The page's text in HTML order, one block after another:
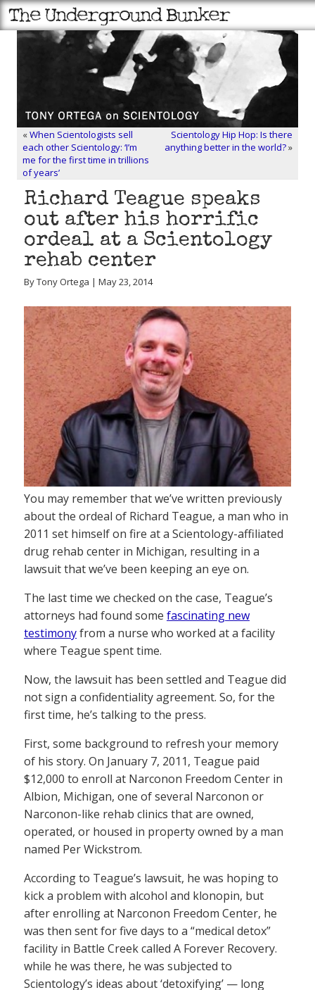
«When Scientologists sell
each other Scientology: ‘I’m
me for the first time in trillions
of years’
Scientology Hip Hop: Is there
anything better in the world?»
Richard Teague speaks
out after his horrific
ordeal at a Scientology
rehab center
By Tony Ortega | May 23, 2014
You may remember that we’ve written previously
about the ordeal of Richard Teague, a man who in
2011 set himself on fire at a Scientology-affiliated
drug rehab center in Michigan, resulting in a
lawsuit that we’ve been keeping an eye on.
The last time we checked on the case, Teague’s
attorneys had found some fascinating new
testimonyfrom a nurse who worked at a facility
where Teague spent time.
Now, the lawsuit has been settled and Teague did
not sign a confidentiality agreement. So, for the
first time, he’s talking to the press.
First, some background to refresh your memory
of his story. On January 7, 2011, Teague paid
$12,000 to enroll at Narconon Freedom Center in
Albion, Michigan, one of several Narconon or
Narconon-like rehab clinics that are owned,
operated, or housed in property owned by a man
named Per Wickstrom.
According to Teague’s lawsuit, he was hoping to
kick a problem with alcohol and klonopin, but
after enrolling at Narconon Freedom Center, he
was then sent for five days to a “medical detox”
facility in Battle Creek called A Forever Recovery.
while he was there, he was subjected to
Scientology’s ideas about ‘detoxifying’ — long